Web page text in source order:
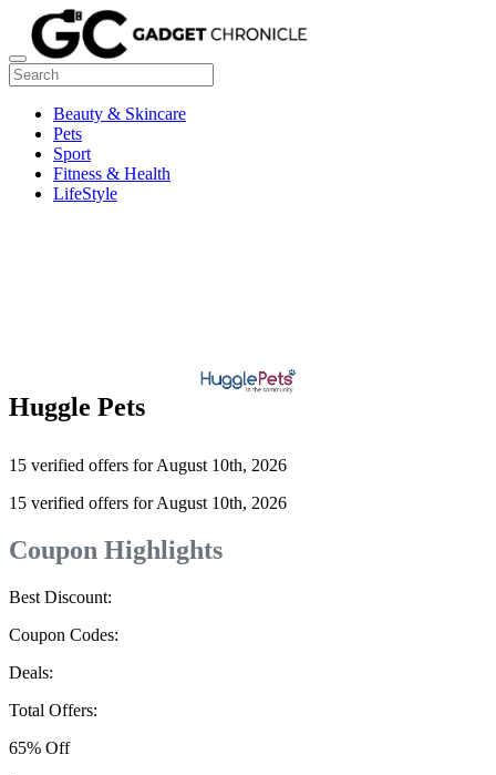
Beauty & Skincare
Pets
Sport
Fitness & Health
LifeStyle
Huggle Pets
15 verified offers for August 10th, 2026
15 verified offers for August 10th, 2026
Coupon Highlights
Best Discount:
Coupon Codes:
Deals:
Total Offers:
65% Off